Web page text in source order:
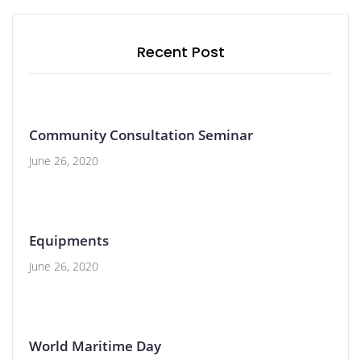
Recent Post
Community Consultation Seminar
June 26, 2020
Equipments
June 26, 2020
World Maritime Day